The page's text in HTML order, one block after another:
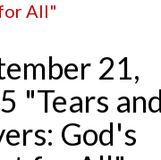
21,
"Tears
God's